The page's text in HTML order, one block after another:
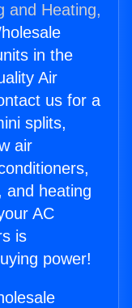
and Heating,
in the
Air
us for a
splits,
air
and heating
AC
is
power!